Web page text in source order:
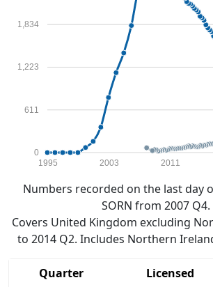
0
611
1,223
1,834
1995 2003 2011
Numbers recorded on the last day
SORN from 2007 Q4.
Covers United Kingdom excluding
to 2014 Q2. Includes Northern
Quarter Licensed